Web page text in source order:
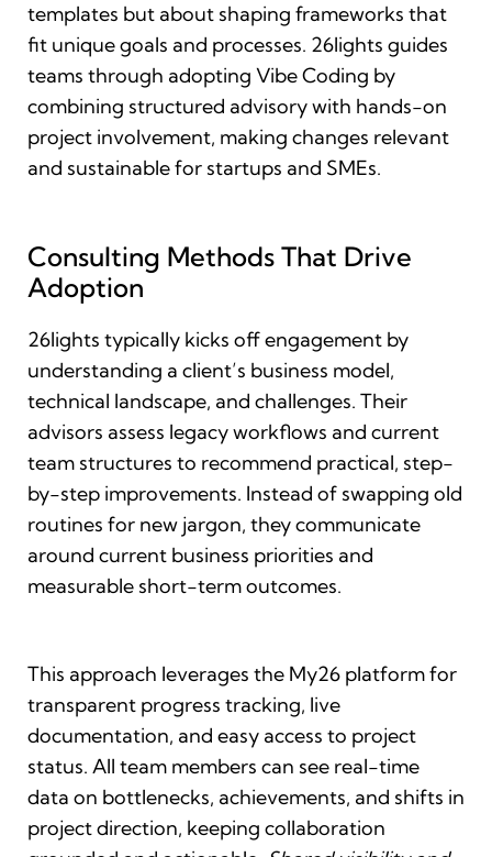
templates but about shaping frameworks that
fit unique goals and processes. 26lights guides
teams through adopting Vibe Coding by
combining structured advisory with hands-on
project involvement, making changes relevant
and sustainable for startups and SMEs.
Consulting Methods That Drive
Adoption
26lights typically kicks off engagement by
understanding a client’s business model,
technical landscape, and challenges. Their
advisors assess legacy workflows and current
team structures to recommend practical, step-
by-step improvements. Instead of swapping old
routines for new jargon, they communicate
around current business priorities and
measurable short-term outcomes.
This approach leverages the My26 platform for
transparent progress tracking, live
documentation, and easy access to project
status. All team members can see real-time
data on bottlenecks, achievements, and shifts in
project direction, keeping collaboration